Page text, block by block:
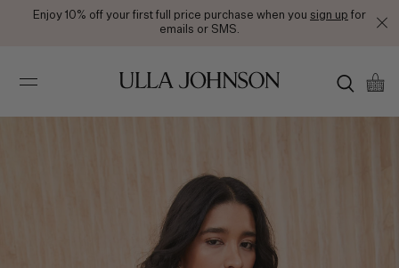
Enjoy 10% off your first full price purchase when you sign up for
emails or SMS.
Johnson